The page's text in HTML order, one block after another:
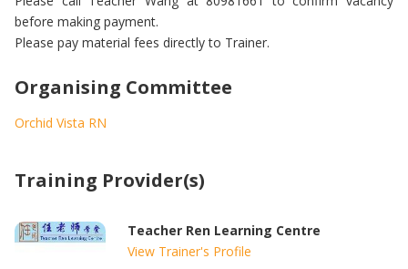
before making payment.
Please pay material fees directly to Trainer.
Organising Committee
Orchid Vista RN
Training Provider(s)
Teacher Ren Learning Centre
View Trainer's Profile